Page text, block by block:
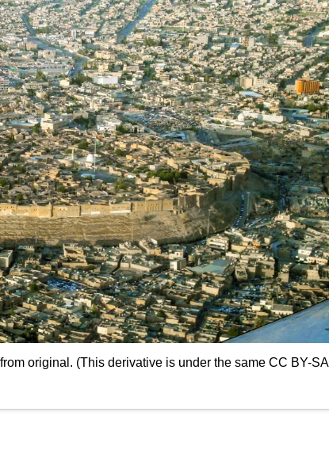
original. (This derivative is under the same CC BY-SA